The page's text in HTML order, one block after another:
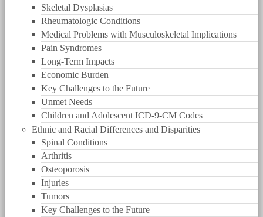
Skeletal Dysplasias
Rheumatologic Conditions
Medical Problems with Musculoskeletal Implications
Pain Syndromes
Long-Term Impacts
Economic Burden
Key Challenges to the Future
Unmet Needs
Children and Adolescent ICD-9-CM Codes
Ethnic and Racial Differences and Disparities
Spinal Conditions
Arthritis
Osteoporosis
Injuries
Tumors
Key Challenges to the Future